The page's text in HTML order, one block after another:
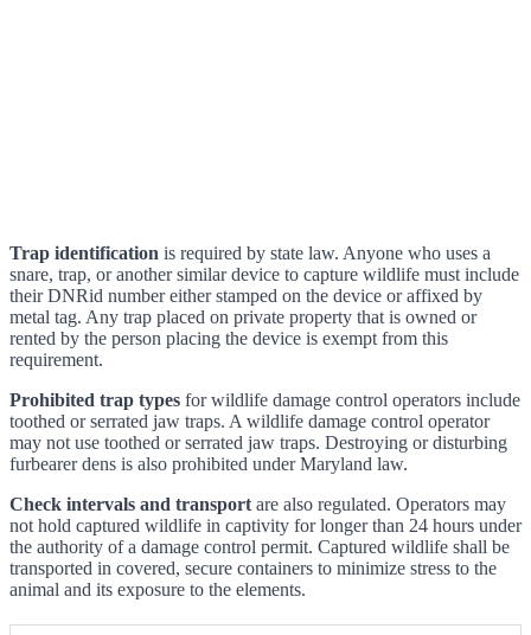
Trap identification is required by state law. Anyone who uses a
snare, trap, or another similar device to capture wildlife must include
their DNRid number either stamped on the device or affixed by
metal tag. Any trap placed on private property that is owned or
rented by the person placing the device is exempt from this
requirement.
Prohibited trap types for wildlife damage control operators include
toothed or serrated jaw traps. A wildlife damage control operator
may not use toothed or serrated jaw traps. Destroying or disturbing
furbearer dens is also prohibited under Maryland law.
Check intervals and transport are also regulated. Operators may
not hold captured wildlife in captivity for longer than 24 hours under
the authority of a damage control permit. Captured wildlife shall be
transported in covered, secure containers to minimize stress to the
animal and its exposure to the elements.